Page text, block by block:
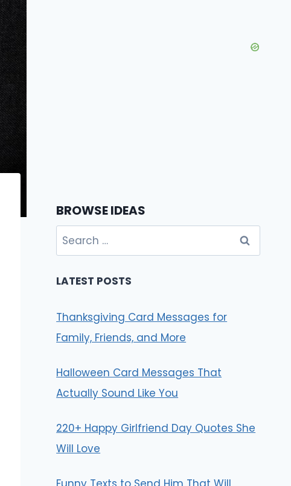
BROWSE IDEAS
Search
for:
LATEST POSTS
Thanksgiving Card Messages for
Family, Friends, and More
Halloween Card Messages That
Actually Sound Like You
220+ Happy Girlfriend Day Quotes She
Will Love